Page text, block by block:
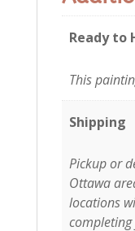
Ready to
This
Shipping
Pickup or
Ottawa
locations
completing